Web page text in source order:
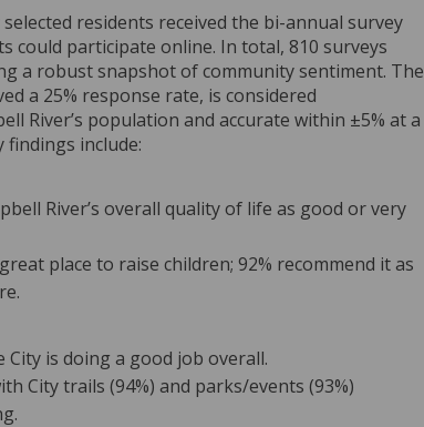
residents received the bi-annual survey
could participate online. In total, 810 surveys
a robust snapshot of community sentiment. The
a 25% response rate, is considered
River’s population and accurate within ±5% at a
findings include:
River’s overall quality of life as good or very
great place to raise children; 92% recommend it as
City is doing a good job overall.
City trails (94%) and parks/events (93%)